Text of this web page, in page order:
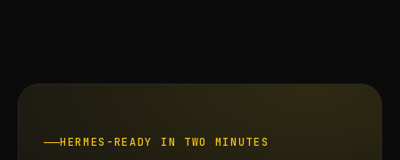
HERMES-READY IN TWO MINUTES